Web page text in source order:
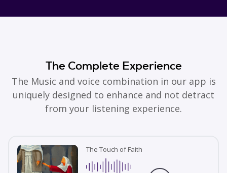
The Complete Experience
The Music and voice combination in our app is
uniquely designed to enhance and not detract
from your listening experience.
The Touch of Faith